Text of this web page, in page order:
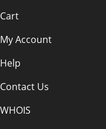
Cart
My Account
Help
Contact Us
WHOIS